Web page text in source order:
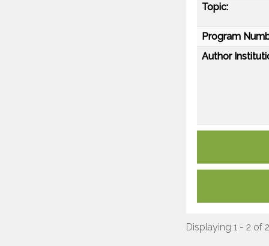
Topic:
Program
Author
Displaying 1 - 2 of 2